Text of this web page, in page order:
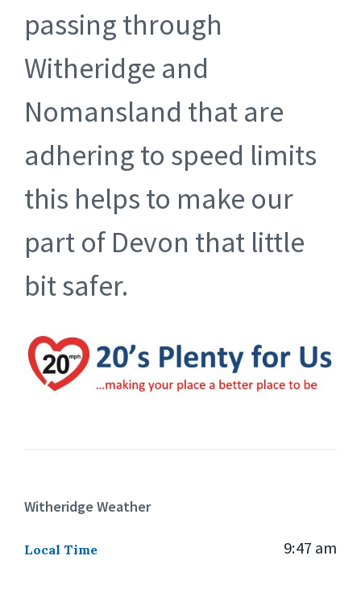
passing through
Witheridge and
Nomansland that are
adhering to speed limits
this helps to make our
part of Devon that little
bit safer.
Witheridge Weather
Local Time 9:47 am